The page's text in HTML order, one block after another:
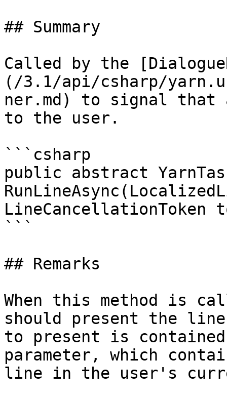
## Summary
Called by the
(/3.1/api/csharp/
ner.md) to signal that
to the user.
```csharp
public abstract
LineCancellationToken
```
## Remarks
When this method is
should present the
to present is
parameter, which
line in the user's